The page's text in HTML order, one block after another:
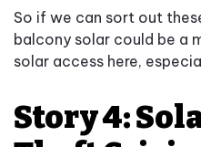
So if we can sort out
balcony solar could be a
solar access here,
Story 4: